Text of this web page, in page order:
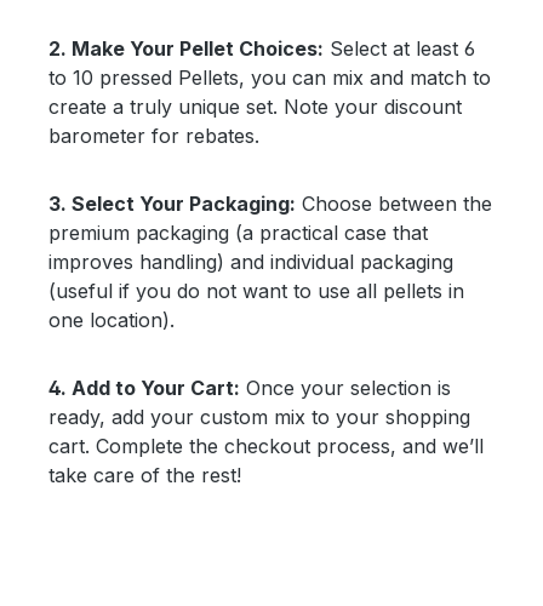
2. Make Your Pellet Choices: Select at least 6
to 10 pressed Pellets, you can mix and match to
create a truly unique set. Note your discount
barometer for rebates.
3. Select Your Packaging: Choose between the
premium packaging (a practical case that
improves handling) and individual packaging
(useful if you do not want to use all pellets in
one location).
4. Add to Your Cart: Once your selection is
ready, add your custom mix to your shopping
cart. Complete the checkout process, and we’ll
take care of the rest!